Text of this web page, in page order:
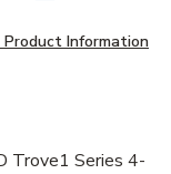
Information
Trove1 Series 4-